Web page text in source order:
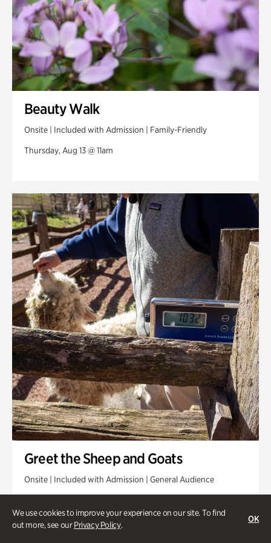
We use cookies to improve your experience on our site. To find
out more, see ourPrivacy Policy.
OK
Beauty Walk
Onsite | Included with Admission | Family-Friendly
Thursday, Aug 13 @ 11am
Greet the Sheep and Goats
Onsite | Included with Admission | General Audience